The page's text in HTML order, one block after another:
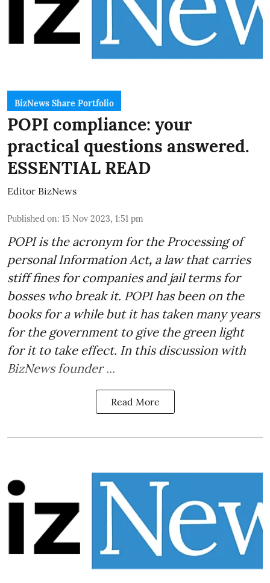
BizNews Share Portfolio
POPI compliance: your
practical questions answered.
ESSENTIAL READ
Editor BizNews
Published on: 15 Nov 2023, 1:51 pm
POPI is the acronym for the Processing of
personal Information Act, a law that carries
stiff fines for companies and jail terms for
bosses who break it. POPI has been on the
books for a while but it has taken many years
for the government to give the green light
for it to take effect. In this discussion with
BizNews founder ...
Read More